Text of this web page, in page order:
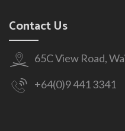
Contact Us
65C View Road,
+64(0)9 441 3341